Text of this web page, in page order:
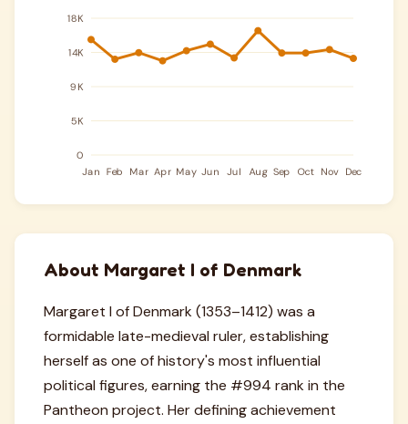
About Margaret I of Denmark
Margaret I of Denmark (1353–1412) was a
formidable late-medieval ruler, establishing
herself as one of history's most influential
political figures, earning the #994 rank in the
Pantheon project. Her defining achievement